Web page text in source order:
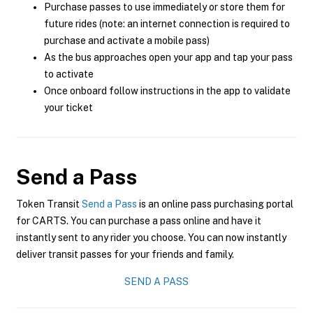
Purchase passes to use immediately or store them for
future rides (note: an internet connection is required to
purchase and activate a mobile pass)
As the bus approaches open your app and tap your pass
to activate
Once onboard follow instructions in the app to validate
your ticket
Send a Pass
Token Transit Send a Pass is an online pass purchasing portal
for CARTS. You can purchase a pass online and have it
instantly sent to any rider you choose. You can now instantly
deliver transit passes for your friends and family.
SEND A PASS